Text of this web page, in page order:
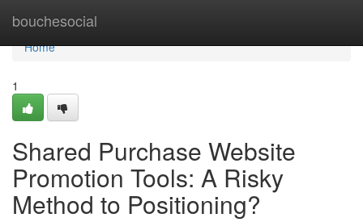
bouchesocial
Home
Home
1
Shared Purchase Website
Promotion Tools: A Risky
Method to Positioning?